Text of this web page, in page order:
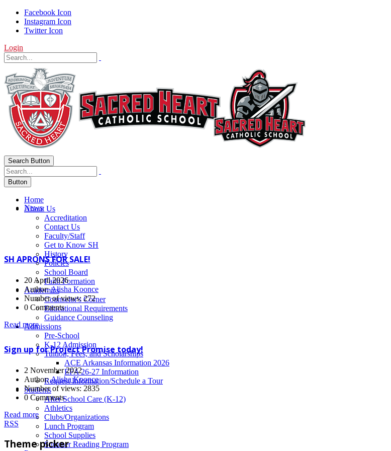
Facebook Icon
Instagram Icon
Twitter Icon
Login
Search Button
Button
Home
About Us
Accreditation
Contact Us
Faculty/Staff
Get to Know SH
History
Policies
School Board
Faith Formation
Academics
Counselor's Corner
Educational Requirements
Guidance Counseling
Admissions
Pre-School
K-12 Admission
Tuition, Fees, and Scholarships
ACE Arkansas Information 2026
EFA 26-27 Information
Request Information/Schedule a Tour
Students
After School Care (K-12)
Athletics
Clubs/Organizations
Lunch Program
School Supplies
Summer Reading Program
News
News
SH APRONS FOR SALE!
20 April 2026
Author:Alisha Koonce
Number of views: 272
0 Comments
Read more
Sign up for Project Promise today!
2 November 2022
Author:Alisha Koonce
Number of views: 2835
0 Comments
Read more
RSS
Theme picker